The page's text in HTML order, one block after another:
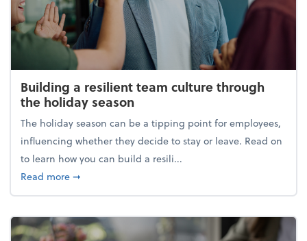
Building a resilient team culture through
the holiday season
The holiday season can be a tipping point for employees,
influencing whether they decide to stay or leave. Read on
to learn how you can build a resili...
Read moreabout Building a resilient team culture through
➞